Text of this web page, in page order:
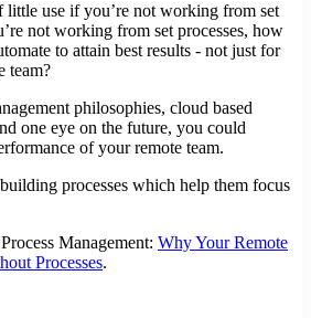
use if you’re not working from set
not working from set processes, how
to attain best results - not just for
team?
philosophies, cloud based
one eye on the future, you could
of your remote team.
processes which help them focus
Management: Why Your Remote
Processes.